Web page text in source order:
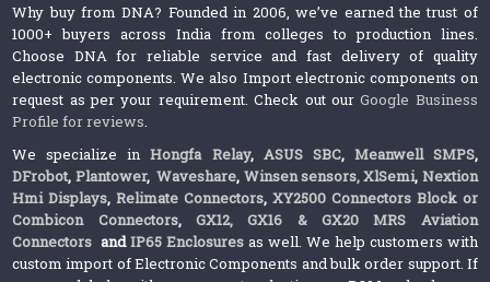
Why buy from DNA? Founded in 2006, we’ve earned the trust of
1000+ buyers across India from colleges to production lines.
Choose DNA for reliable service and fast delivery of quality
electronic components. We also Import electronic components on
request as per your requirement. Check out ourGoogle Business
Profile for reviews.
We specialize inHongfa Relay, ASUS SBC, Meanwell SMPS,
DFrobot, Plantower,Waveshare, Winsen sensors,XlSemi, Nextion
Hmi Displays,Relimate Connectors,XY2500 Connectors Block or
Combicon Connectors, GX12, GX16 & GX20 MRS Aviation
Connectors andIP65 Enclosures as well. We help customers with
custom import of Electronic Components and bulk order support. If